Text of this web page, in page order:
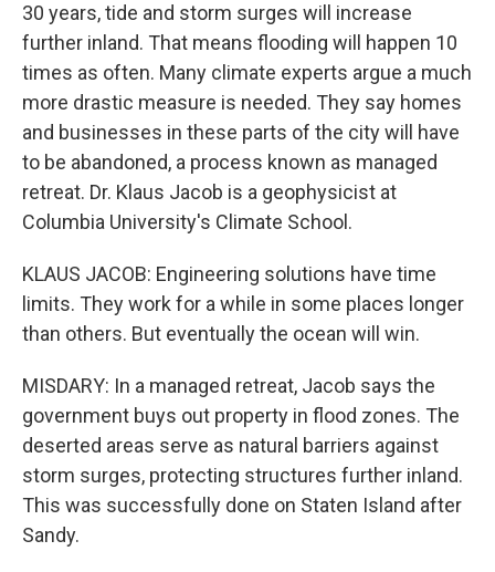
30 years, tide and storm surges will increase
further inland. That means flooding will happen 10
times as often. Many climate experts argue a much
more drastic measure is needed. They say homes
and businesses in these parts of the city will have
to be abandoned, a process known as managed
retreat. Dr. Klaus Jacob is a geophysicist at
Columbia University's Climate School.
KLAUS JACOB: Engineering solutions have time
limits. They work for a while in some places longer
than others. But eventually the ocean will win.
MISDARY: In a managed retreat, Jacob says the
government buys out property in flood zones. The
deserted areas serve as natural barriers against
storm surges, protecting structures further inland.
This was successfully done on Staten Island after
Sandy.